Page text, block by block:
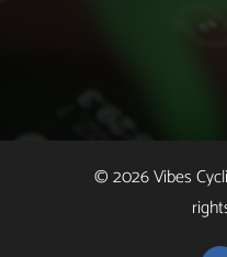
© 2026 Vibes